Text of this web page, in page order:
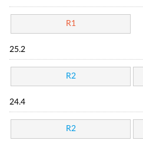
R1
25.2
R2
24.4
R2